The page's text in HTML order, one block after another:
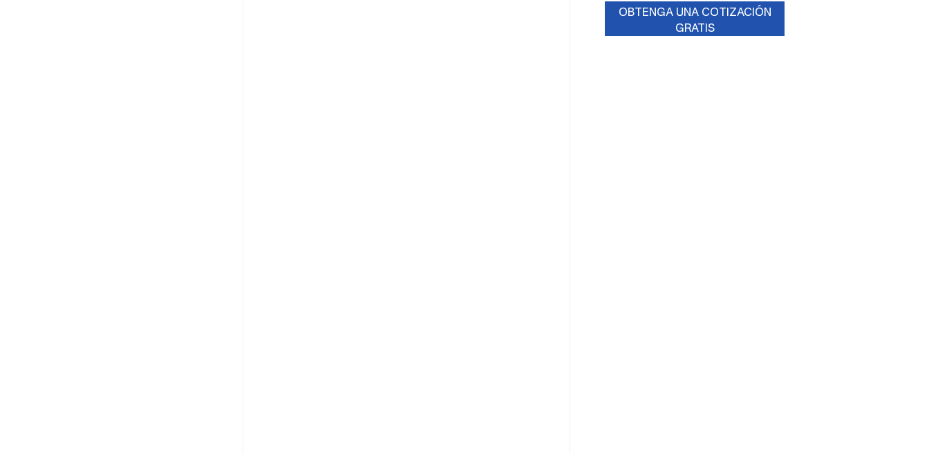
OBTENGA UNA COTIZACIÓN
GRATIS